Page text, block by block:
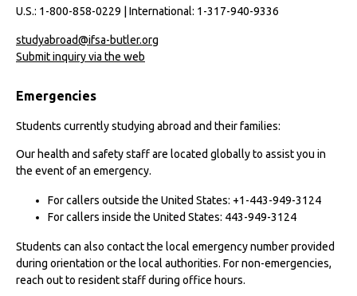
U.S.: 1-800-858-0229 | International: 1-317-940-9336
studyabroad@ifsa-butler.org
Submit inquiry via the web
Emergencies
Students currently studying abroad and their families:
Our health and safety staff are located globally to assist you in
the event of an emergency.
For callers outside the United States: +1-443-949-3124
For callers inside the United States: 443-949-3124
Students can also contact the local emergency number provided
during orientation or the local authorities. For non-emergencies,
reach out to resident staff during office hours.